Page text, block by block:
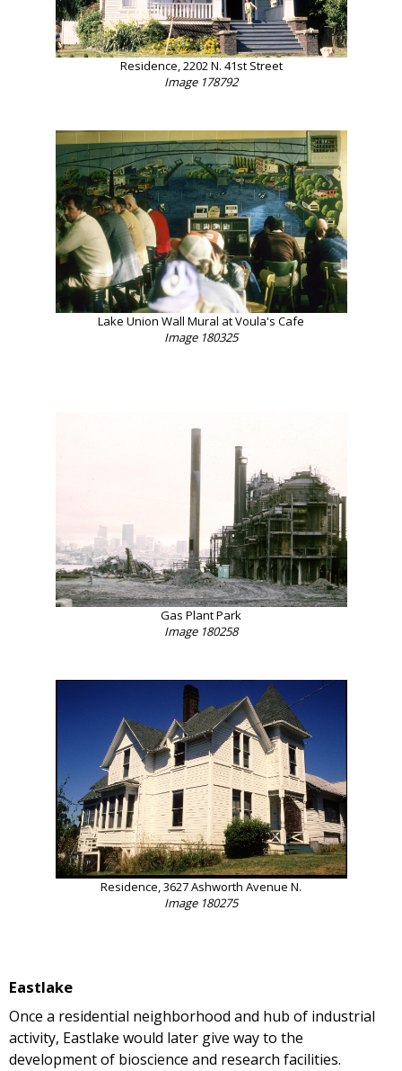
Residence, 2202 N. 41st Street
Image 178792
Lake Union Wall Mural at Voula's Cafe
Image 180325
Gas Plant Park
Image 180258
Residence, 3627 Ashworth Avenue N.
Image 180275
Eastlake
Once a residential neighborhood and hub of industrial
activity, Eastlake would later give way to the
development of bioscience and research facilities.